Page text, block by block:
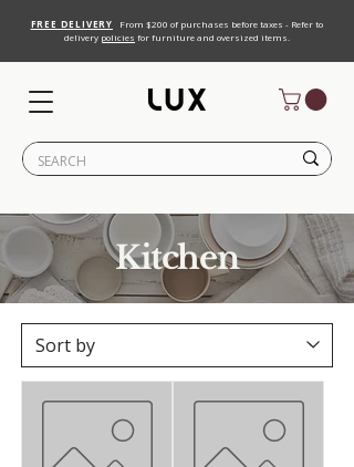
FREE DELIVERY
From $200 of purchases before taxes - Refer to
delivery policies for furniture and oversized items.
Kitchen